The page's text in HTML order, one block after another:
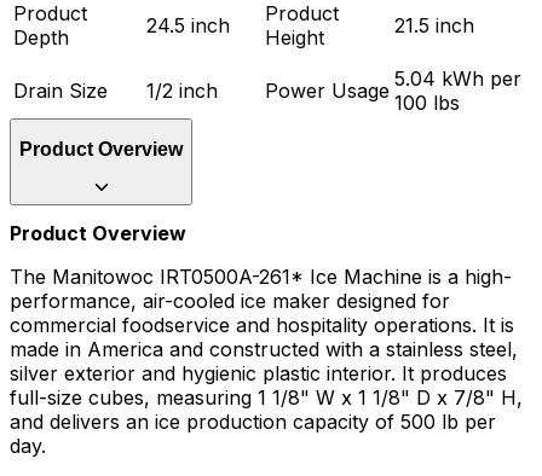
Product
Depth
24.5 inch
Product
Height
21.5 inch
Drain Size
1/2 inch Power Usage 5.04 kWh per
100 lbs
Product Overview
Product Overview
The Manitowoc IRT0500A-261* Ice Machine is a high-
performance, air-cooled ice maker designed for
commercial foodservice and hospitality operations. It is
made in America and constructed with a stainless steel,
silver exterior and hygienic plastic interior. It produces
full-size cubes, measuring 1 1/8" W x 1 1/8" D x 7/8" H,
and delivers an ice production capacity of 500 lb per
day.